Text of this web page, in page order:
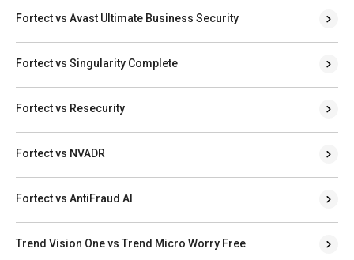
Fortect vs Avast Ultimate Business Security
Fortect vs Singularity Complete
Fortect vs Resecurity
Fortect vs NVADR
Fortect vs AntiFraud AI
Trend Vision One vs Trend Micro Worry Free